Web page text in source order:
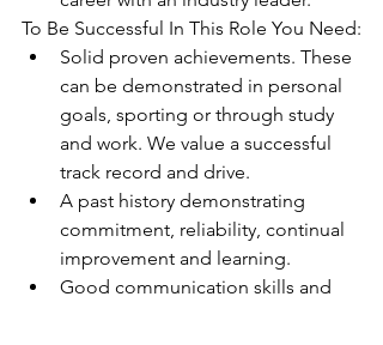
To Be Successful In This Role You Need:
Solid proven achievements. These
can be demonstrated in personal
goals, sporting or through study
and work. We value a successful
track record and drive.
A past history demonstrating
commitment, reliability, continual
improvement and learning.
Good communication skills and